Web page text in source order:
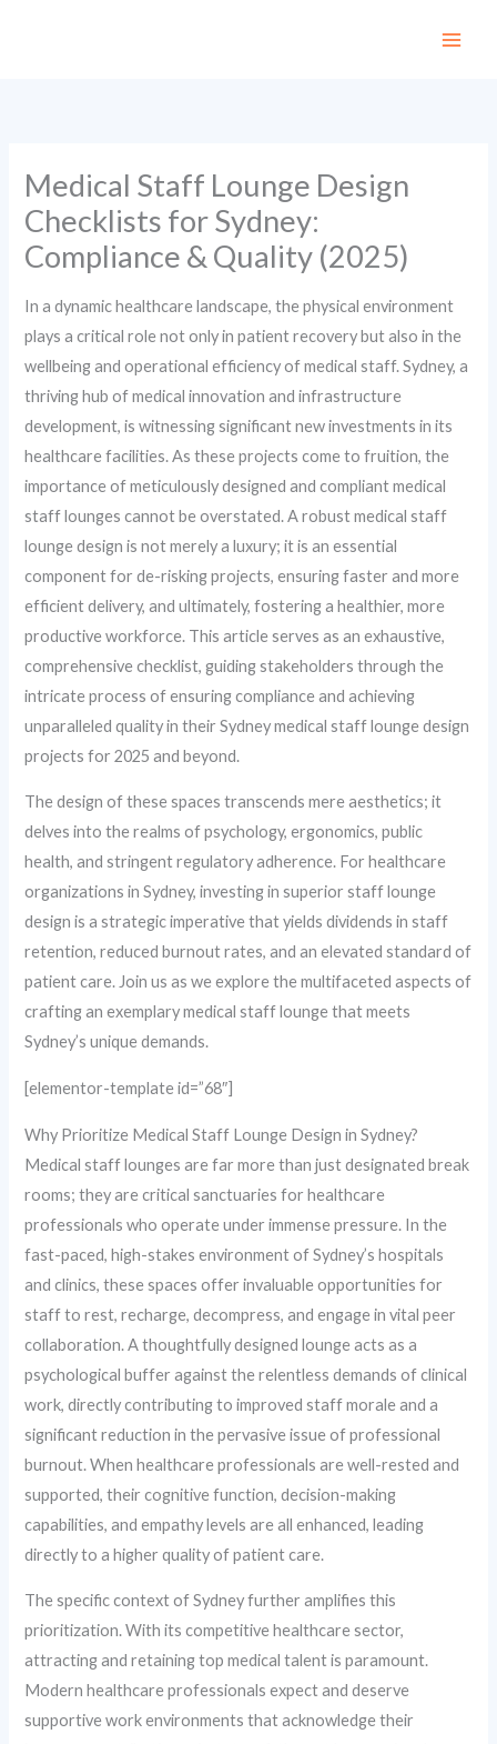
Medical Staff Lounge Design
Checklists for Sydney:
Compliance & Quality (2025)
In a dynamic healthcare landscape, the physical environment
plays a critical role not only in patient recovery but also in the
wellbeing and operational efficiency of medical staff. Sydney, a
thriving hub of medical innovation and infrastructure
development, is witnessing significant new investments in its
healthcare facilities. As these projects come to fruition, the
importance of meticulously designed and compliant medical
staff lounges cannot be overstated. A robust medical staff
lounge design is not merely a luxury; it is an essential
component for de-risking projects, ensuring faster and more
efficient delivery, and ultimately, fostering a healthier, more
productive workforce. This article serves as an exhaustive,
comprehensive checklist, guiding stakeholders through the
intricate process of ensuring compliance and achieving
unparalleled quality in their Sydney medical staff lounge design
projects for 2025 and beyond.
The design of these spaces transcends mere aesthetics; it
delves into the realms of psychology, ergonomics, public
health, and stringent regulatory adherence. For healthcare
organizations in Sydney, investing in superior staff lounge
design is a strategic imperative that yields dividends in staff
retention, reduced burnout rates, and an elevated standard of
patient care. Join us as we explore the multifaceted aspects of
crafting an exemplary medical staff lounge that meets
Sydney’s unique demands.
[elementor-template id=”68″]
Why Prioritize Medical Staff Lounge Design in Sydney?
Medical staff lounges are far more than just designated break
rooms; they are critical sanctuaries for healthcare
professionals who operate under immense pressure. In the
fast-paced, high-stakes environment of Sydney’s hospitals
and clinics, these spaces offer invaluable opportunities for
staff to rest, recharge, decompress, and engage in vital peer
collaboration. A thoughtfully designed lounge acts as a
psychological buffer against the relentless demands of clinical
work, directly contributing to improved staff morale and a
significant reduction in the pervasive issue of professional
burnout. When healthcare professionals are well-rested and
supported, their cognitive function, decision-making
capabilities, and empathy levels are all enhanced, leading
directly to a higher quality of patient care.
The specific context of Sydney further amplifies this
prioritization. With its competitive healthcare sector,
attracting and retaining top medical talent is paramount.
Modern healthcare professionals expect and deserve
supportive work environments that acknowledge their